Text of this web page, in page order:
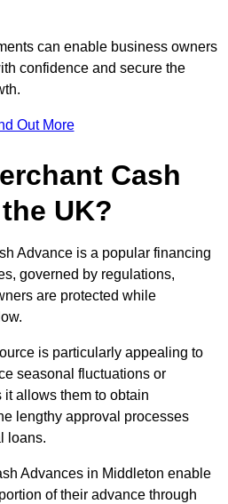
can enable business owners
confidence and secure the
Out More
Cash
UK?
Advance is a popular financing
governed by regulations,
are protected while
is particularly appealing to
seasonal fluctuations or
allows them to obtain
lengthy approval processes
loans.
Advances in Middleton enable
of their advance through